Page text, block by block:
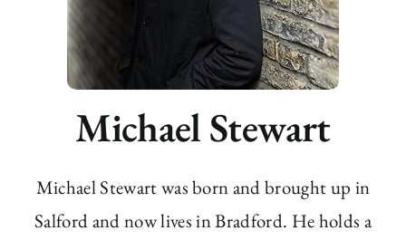
Michael Stewart
Michael Stewart was born and brought up in
Salford and now lives in Bradford. He holds a